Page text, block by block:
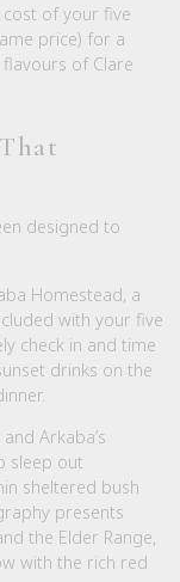
of your five
price) for a
of Clare
designed to
Homestead, a
with your five
check in and time
drinks on the
Arkaba’s
sleep out
sheltered bush
presents
the Elder Range,
with the rich red